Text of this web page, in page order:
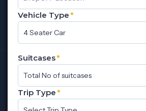
Vehicle Type*
Suitcases*
Trip Type*